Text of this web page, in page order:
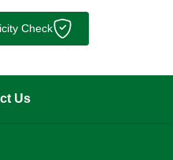
Check
Us